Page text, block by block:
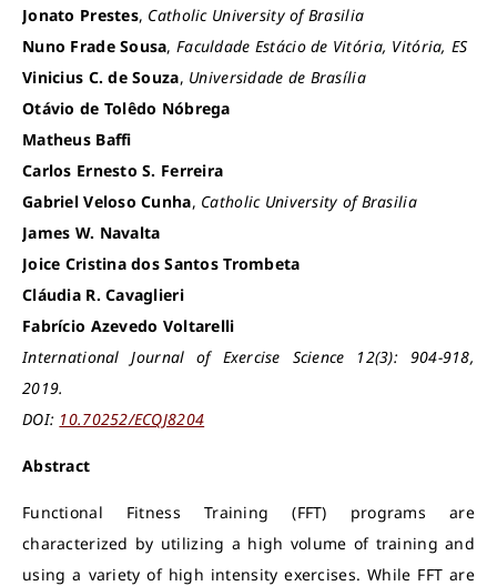
Jonato Prestes, Catholic University of Brasilia
Nuno Frade Sousa,Faculdade Estácio de Vitória, Vitória, ES
Vinicius C. de Souza, Universidade de Brasília
Otávio de Tolêdo Nóbrega
Matheus Baffi
Carlos Ernesto S. Ferreira
Gabriel Veloso Cunha, Catholic University of Brasilia
James W. Navalta
Joice Cristina dos Santos Trombeta
Cláudia R. Cavaglieri
Fabrício Azevedo Voltarelli
International Journal of Exercise Science 12(3): 904-918,
2019.
DOI: 10.70252/ECQJ8204
Abstract
Functional Fitness Training (FFT) programs are
characterized by utilizing a high volume of training and
using a variety of high intensity exercises. While FFT are